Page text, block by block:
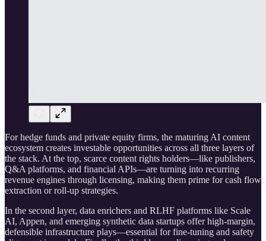
For hedge funds and private equity firms, the maturing AI content
ecosystem creates investable opportunities across all three layers of
the stack. At the top, scarce content rights holders—like publishers,
Q&A platforms, and financial APIs—are turning into recurring
revenue engines through licensing, making them prime for cash flow
extraction or roll-up strategies.
In the second layer, data enrichers and RLHF platforms like Scale
AI, Appen, and emerging synthetic data startups offer high-margin,
defensible infrastructure plays—essential for fine-tuning and safety